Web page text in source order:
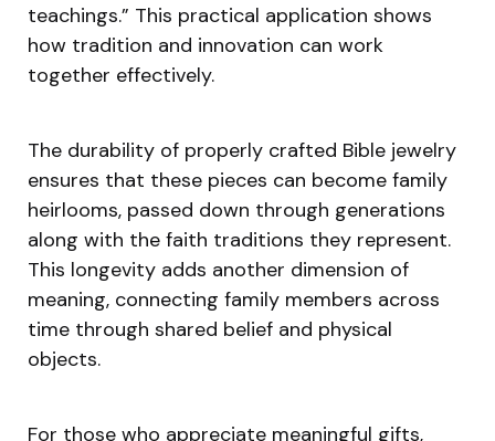
teachings.” This practical application shows
how tradition and innovation can work
together effectively.
The durability of properly crafted Bible jewelry
ensures that these pieces can become family
heirlooms, passed down through generations
along with the faith traditions they represent.
This longevity adds another dimension of
meaning, connecting family members across
time through shared belief and physical
objects.
For those who appreciate meaningful gifts,